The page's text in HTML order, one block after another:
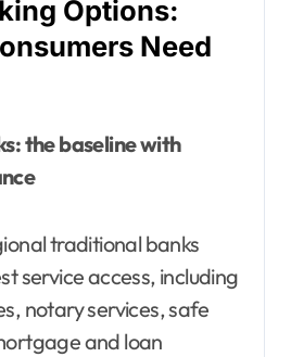
Options:
Need
the baseline with
traditional banks
service access, including
notary services, safe
and loan